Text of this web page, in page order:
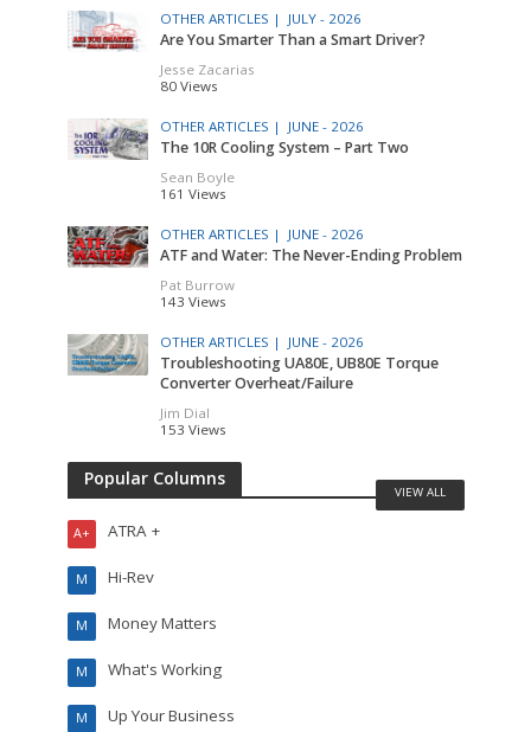
OTHER ARTICLES | JULY - 2026
Are You Smarter Than a Smart Driver?
Jesse Zacarias
80 Views
OTHER ARTICLES | JUNE - 2026
The 10R Cooling System – Part Two
Sean Boyle
161 Views
OTHER ARTICLES | JUNE - 2026
ATF and Water: The Never-Ending Problem
Pat Burrow
143 Views
OTHER ARTICLES | JUNE - 2026
Troubleshooting UA80E, UB80E Torque
Converter Overheat/Failure
Jim Dial
153 Views
Popular Columns
ATRA +
A+
Hi-Rev
M
Money Matters
M
What's Working
M
Up Your Business
M
VIEW ALL